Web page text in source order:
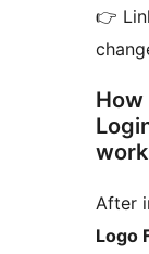
👉
After
Logo